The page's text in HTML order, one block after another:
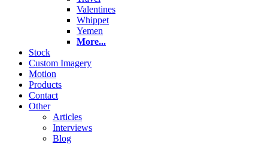
Valentines
Whippet
Yemen
More...
Stock
Custom Imagery
Motion
Products
Contact
Other
Articles
Interviews
Blog